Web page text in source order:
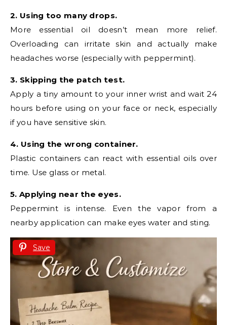
2. Using too many drops.
More essential oil doesn’t mean more relief.
Overloading can irritate skin and actually make
headaches worse (especially with peppermint).
3. Skipping the patch test.
Apply a tiny amount to your inner wrist and wait 24
hours before using on your face or neck, especially
if you have sensitive skin.
4. Using the wrong container.
Plastic containers can react with essential oils over
time. Use glass or metal.
5. Applying near the eyes.
Peppermint is intense. Even the vapor from a
nearby application can make eyes water and sting.
Save